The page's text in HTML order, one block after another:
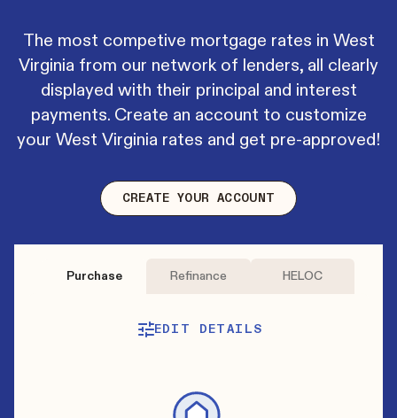
The most competive mortgage rates in West
Virginia from our network of lenders, all clearly
displayed with their principal and interest
payments. Create an account to customize
your West Virginia rates and get pre-approved!
CREATE YOUR ACCOUNT
Purchase Refinance HELOC
EDIT DETAILS